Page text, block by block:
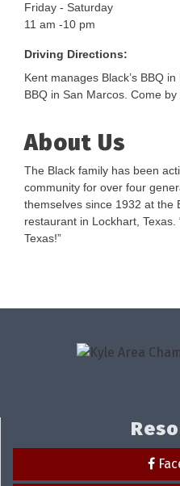
Friday - Saturday
11 am -10 pm
Driving Directions:
Kent manages Black’s BBQ
BBQ in San Marcos. Come
About Us
The Black family has been
community for over four
themselves since 1932 at the
restaurant in Lockhart,
Texas!”